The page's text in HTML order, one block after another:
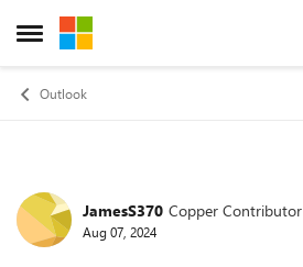
Open Side Menu
Skip to content
Outlook
Forum Discussion
JamesS370 Copper Contributor
Aug 07, 2024